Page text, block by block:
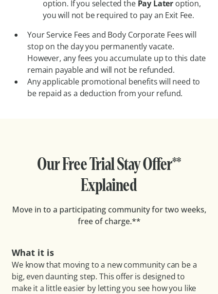
option. If you selected the Pay Later option,
you will not be required to pay an Exit Fee.
Your Service Fees and Body Corporate Fees will
stop on the day you permanently vacate.
However, any fees you accumulate up to this date
remain payable and will not be refunded.
Any applicable promotional benefits will need to
be repaid as a deduction from your refund.
Our Free Trial Stay Offer**
Explained
Move in to a participating community for two weeks,
free of charge.**
What it is
We know that moving to a new community can be a
big, even daunting step. This offer is designed to
make it a little easier by letting you see how you like